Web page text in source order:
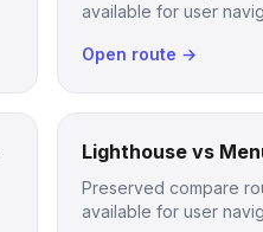
available for user
Open route →
Lighthouse vs
Preserved compare
available for user